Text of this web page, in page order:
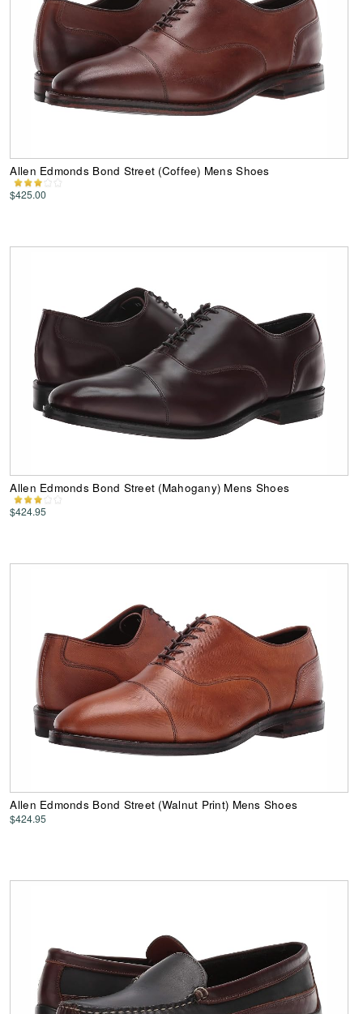
Allen Edmonds Bond Street (Coffee) Mens Shoes
$425.00
Allen Edmonds Bond Street (Mahogany) Mens Shoes
$424.95
Allen Edmonds Bond Street (Walnut Print) Mens Shoes
$424.95